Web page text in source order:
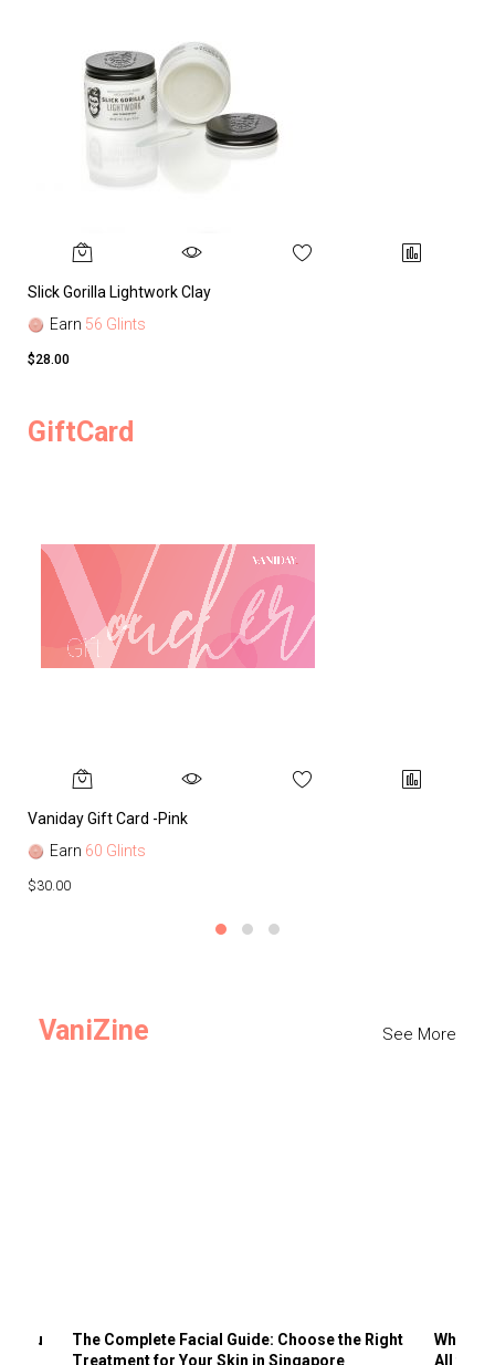
Slick Gorilla Lightwork Clay
Earn 56 Glints
$28.00
GiftCard
Vaniday Gift Card -Pink
Earn 60 Glints
$30.00
VaniZine See More
You
The Complete Facial Guide: Choose the Right
Treatment for Your Skin in Singapore
Why
All the